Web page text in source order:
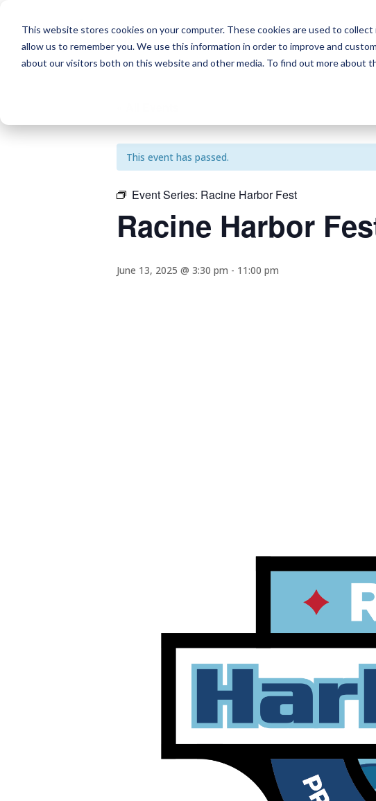
This website stores cookies on your computer. These cookies are used to
allow us to remember you. We use this information in order to improve and
about our visitors both on this website and other media. To find out more about
WATCH
This event has passed.
Event Series: Racine Harbor Fest
Racine Harbor
June 13, 2025 @ 3:30 pm - 11:00 pm